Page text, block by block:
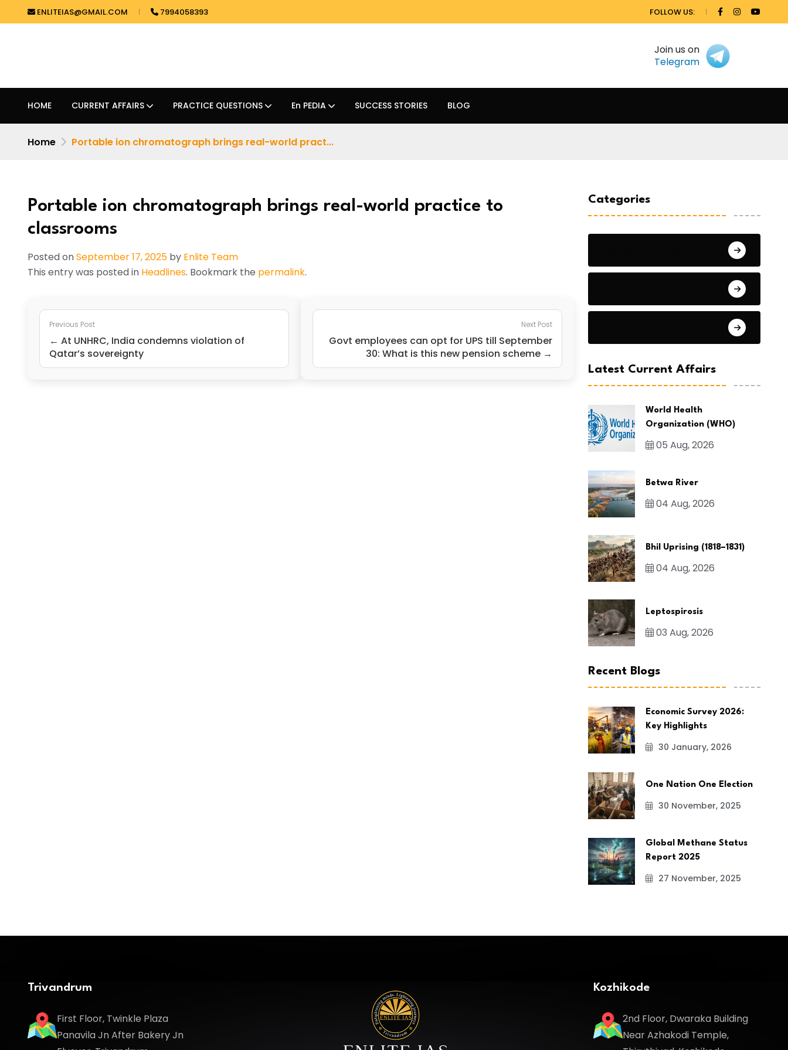
ENLITEIAS@GMAIL.COM 7994058393 FOLLOW US:
Join us on
Telegram
HOME CURRENT AFFAIRS PRACTICE QUESTIONS En PEDIA SUCCESS STORIES BLOG
Home Portable ion chromatograph brings real-world pract...
Portable ion chromatograph brings real-world practice to
classrooms
Posted onSeptember 17, 2025 by Enlite Team
This entry was posted in Headlines. Bookmark the permalink.
Previous Post
← At UNHRC, India condemns violation of
Qatar’s sovereignty
Next Post
Govt employees can opt for UPS till September
30: What is this new pension scheme →
Categories
Latest Current Affairs
World Health
Organization (WHO)
05 Aug, 2026
Betwa River
04 Aug, 2026
Bhil Uprising (1818–1831)
04 Aug, 2026
Leptospirosis
03 Aug, 2026
Recent Blogs
Economic Survey 2026:
Key Highlights
30 January, 2026
One Nation One Election
30 November, 2025
Global Methane Status
Report 2025
27 November, 2025
Trivandrum
First Floor, Twinkle Plaza
Panavila Jn After Bakery Jn
Kozhikode
2nd Floor, Dwaraka Building
Near Azhakodi Temple,